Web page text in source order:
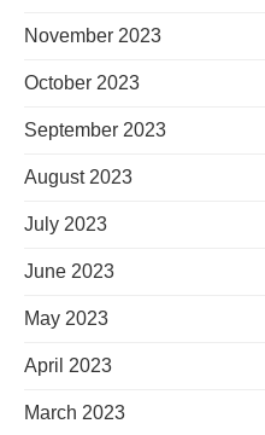
November 2023
October 2023
September 2023
August 2023
July 2023
June 2023
May 2023
April 2023
March 2023